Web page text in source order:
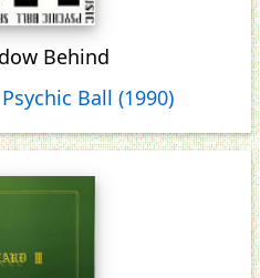
Behind
Ball (1990)